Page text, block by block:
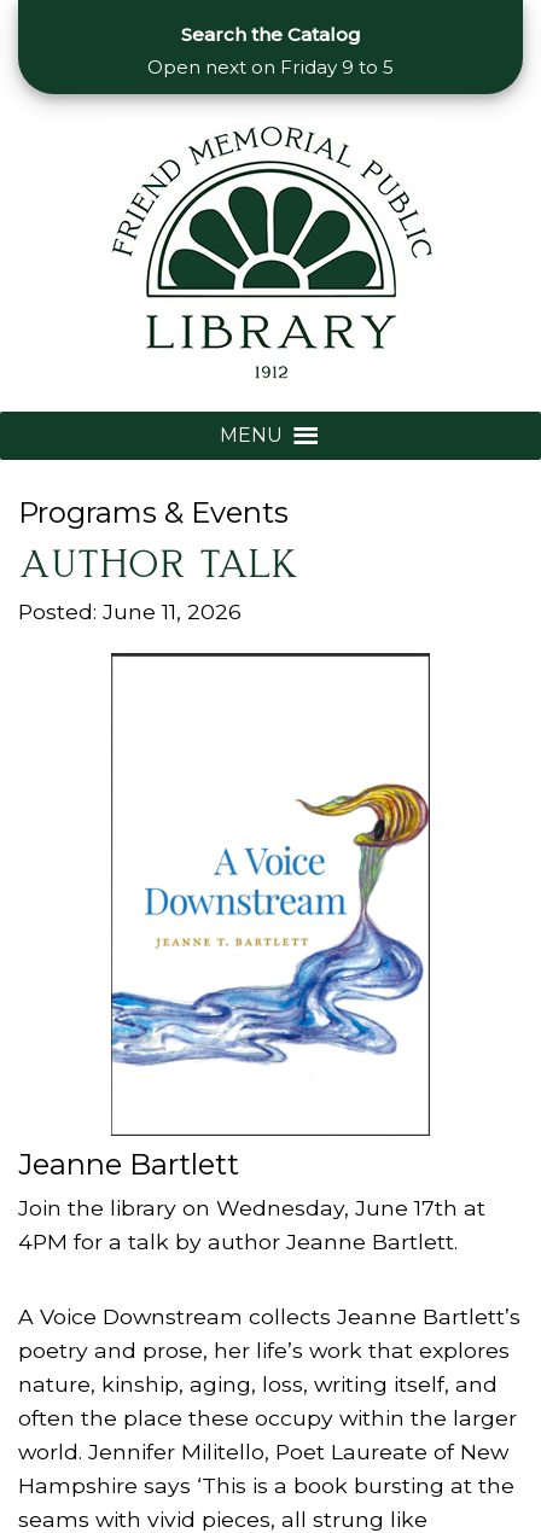
Search the Catalog
Open next on Friday 9 to 5
MENU
Programs & Events
AUTHOR TALK
Posted: June 11, 2026
Jeanne Bartlett
Join the library on Wednesday, June 17th at
4PM for a talk by author Jeanne Bartlett.
A Voice Downstream collects Jeanne Bartlett’s
poetry and prose, her life’s work that explores
nature, kinship, aging, loss, writing itself, and
often the place these occupy within the larger
world. Jennifer Militello, Poet Laureate of New
Hampshire says ‘This is a book bursting at the
seams with vivid pieces, all strung like